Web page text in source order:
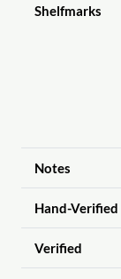
Shelfmarks
Notes
Hand-Verified
Verified